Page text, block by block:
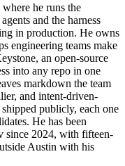
he runs the
and the harness
in production. He owns
engineering teams make
an open-source
into any repo in one
markdown the team
and intent-driven-
publicly, each one
He has been
since 2024, with fifteen-
Austin with his